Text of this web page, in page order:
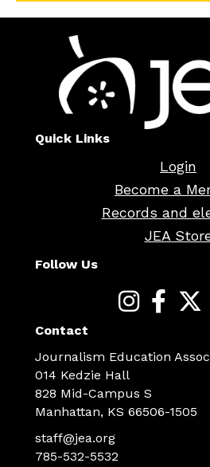
Quick Links
Login
Become a
Records and
JEA
Follow Us
Contact
Journalism Education
014 Kedzie Hall
828 Mid-Campus S
Manhattan, KS 66506-1505
staff@jea.org
785-532-5532